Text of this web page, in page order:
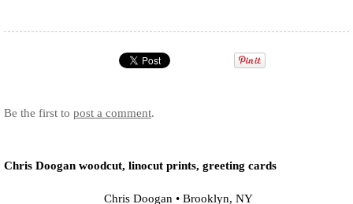
Be the first to post a comment.
Chris Doogan woodcut, linocut prints, greeting cards
Chris Doogan • Brooklyn, NY